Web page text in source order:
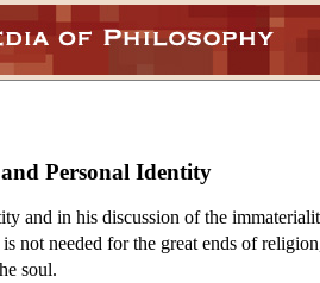
Personal Identity
and in his discussion of the
not needed for the great ends of
soul.